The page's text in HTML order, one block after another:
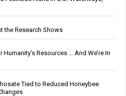
the Research Shows
Resources … And We’re In
Tied to Reduced Honeybee